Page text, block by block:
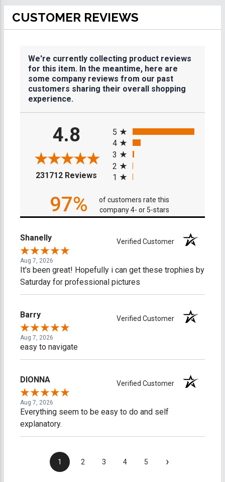
CUSTOMER REVIEWS
We're currently collecting product reviews
for this item. In the meantime, here are
some company reviews from our past
customers sharing their overall shopping
experience.
4.8
231712 Reviews (opens in a new tab)
5
4
3
2
1
97%
of customers rate this
company 4- or 5-stars
Shanelly Verified Customer
Aug 7, 2026
It's been great! Hopefully i can get these trophies by
Saturday for professional pictures
Barry Verified Customer
Aug 7, 2026
easy to navigate
DIONNA Verified Customer
Aug 7, 2026
Everything seem to be easy to do and self
explanatory.
1 2 3 4 5 ›